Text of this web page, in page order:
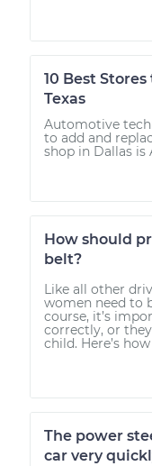
10 Best
Texas
Automotive
to add and
shop in Dallas is
How should
belt?
Like all other
women need to
course, it’s
correctly, or
child. Here’s
The power
car very